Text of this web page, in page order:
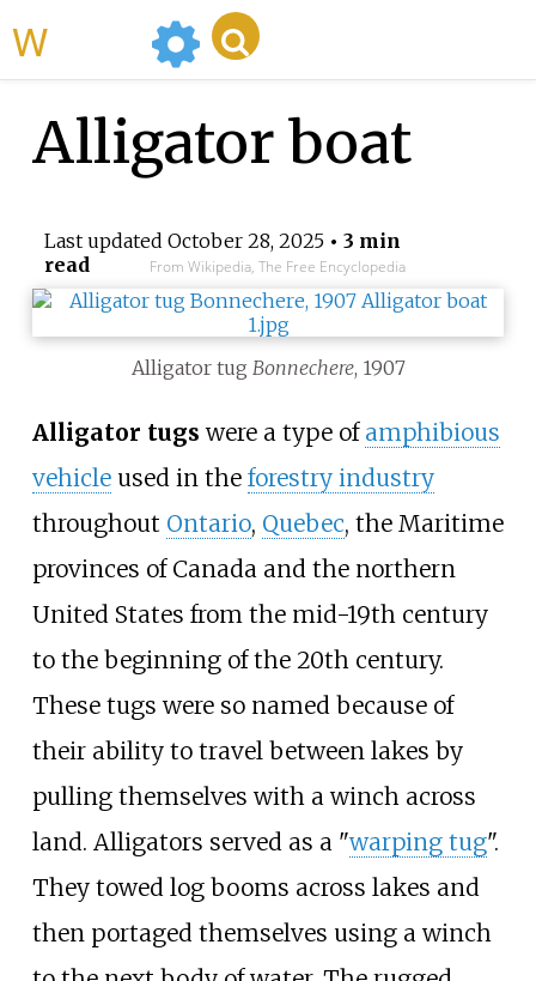
Alligator boat
Last updated October 28, 2025• 3 min
read
From Wikipedia, The Free Encyclopedia
Alligator tug Bonnechere, 1907
Alligator tugs were a type of amphibious
vehicleused in the forestry industry
throughout Ontario, Quebec, the Maritime
provinces of Canada and the northern
United States from the mid-19th century
to the beginning of the 20th century.
These tugs were so named because of
their ability to travel between lakes by
pulling themselves with a winch across
land. Alligators served as a "warping tug".
They towed log booms across lakes and
then portaged themselves using a winch